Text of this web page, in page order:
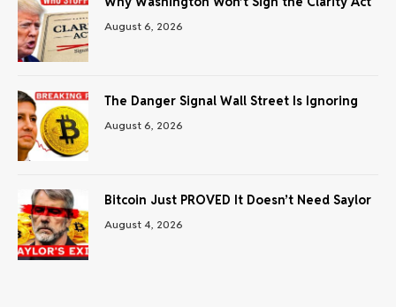
August 6, 2026
The Danger Signal Wall Street Is Ignoring
August 6, 2026
Bitcoin Just PROVED It Doesn’t Need Saylor
August 4, 2026